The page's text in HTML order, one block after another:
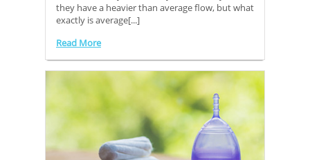
they have a heavier than average flow, but what
exactly is average[...]
Read More